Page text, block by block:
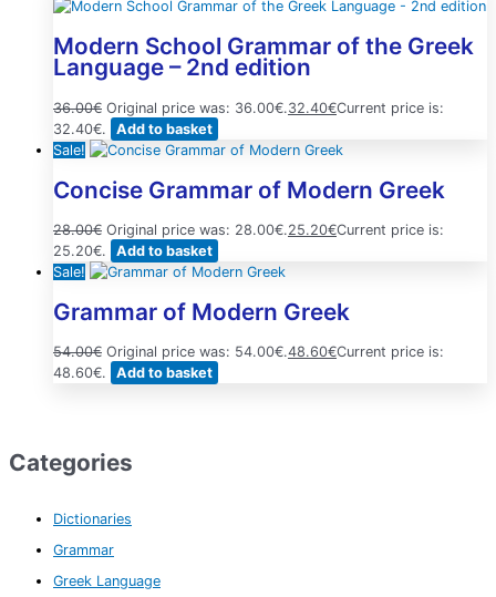
Modern School Grammar of the Greek
Language – 2nd edition
36.00€ Original price was: 36.00€.32.40€Current price is:
32.40€.
Add to basket
Sale!
Concise Grammar of Modern Greek
28.00€ Original price was: 28.00€.25.20€Current price is:
25.20€.
Add to basket
Sale!
Grammar of Modern Greek
54.00€ Original price was: 54.00€.48.60€Current price is:
48.60€.
Add to basket
Categories
Dictionaries
Grammar
Greek Language